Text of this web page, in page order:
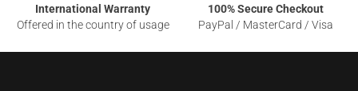
International Warranty
Offered in the country of usage
100% Secure Checkout
PayPal / MasterCard / Visa